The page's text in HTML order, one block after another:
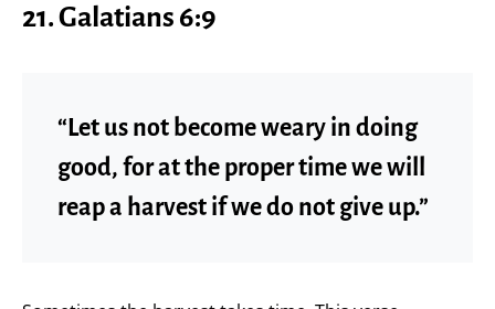
21. Galatians 6:9
“Let us not become weary in doing
good, for at the proper time we will
reap a harvest if we do not give up.”